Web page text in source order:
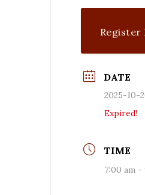
Register
DATE
2025-10-
Expired!
TIME
7:00 am -